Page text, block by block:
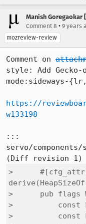
Manish Goregaokar
Comment 8 • 9 years
mozreview-review
Comment on
style: Add
mode:sideways-
https://
w133198
:::
servo/
>
>      pub flags
>          const
>          const